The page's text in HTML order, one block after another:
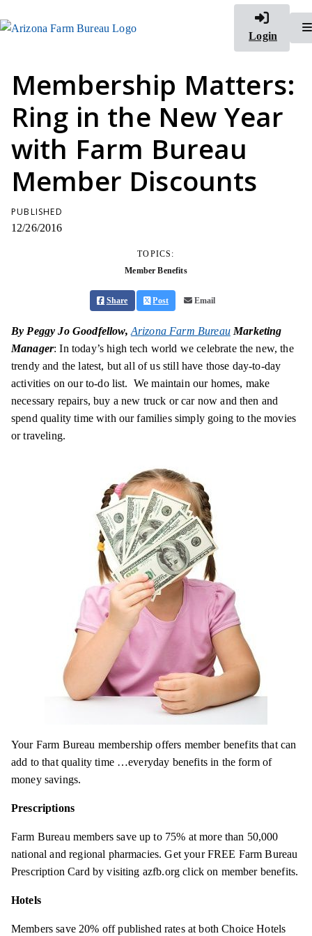
Login
Membership Matters:
Ring in the New Year
with Farm Bureau
Member Discounts
PUBLISHED
12/26/2016
TOPICS:
Member Benefits
Share Post Email
By Peggy Jo Goodfellow, Arizona Farm BureauMarketing
Manager: In today’s high tech world we celebrate the new, the
trendy and the latest, but all of us still have those day-to-day
activities on our to-do list. We maintain our homes, make
necessary repairs, buy a new truck or car now and then and
spend quality time with our families simply going to the movies
or traveling.
Your Farm Bureau membership offers member benefits that can
add to that quality time …everyday benefits in the form of
money savings.
Prescriptions
Farm Bureau members save up to 75% at more than 50,000
national and regional pharmacies. Get your FREE Farm Bureau
Prescription Card by visiting azfb.org click on member benefits.
Hotels
Members save 20% off published rates at both Choice Hotels